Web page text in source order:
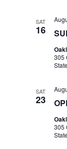
SAT
16
305
SAT
23
305